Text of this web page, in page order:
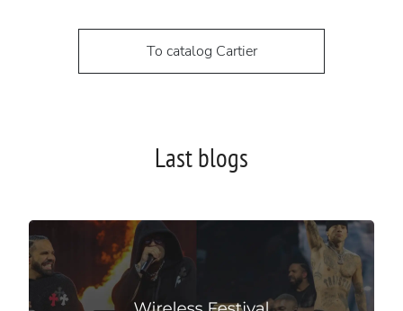
To catalog Cartier
Last blogs